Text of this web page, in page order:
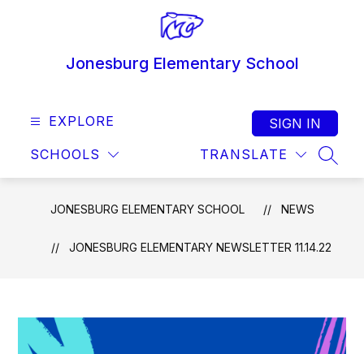
Jonesburg Elementary School
EXPLORE
SCHOOLS TRANSLATE
SIGN IN
JONESBURG ELEMENTARY SCHOOL NEWS
JONESBURG ELEMENTARY NEWSLETTER 11.14.22